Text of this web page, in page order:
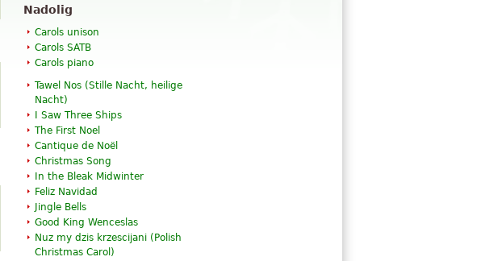
Nadolig
Carols unison
Carols SATB
Carols piano
Tawel Nos (Stille Nacht, heilige
Nacht)
I Saw Three Ships
The First Noel
Cantique de Noël
Christmas Song
In the Bleak Midwinter
Feliz Navidad
Jingle Bells
Good King Wenceslas
Nuz my dzis krzescijani (Polish
Christmas Carol)